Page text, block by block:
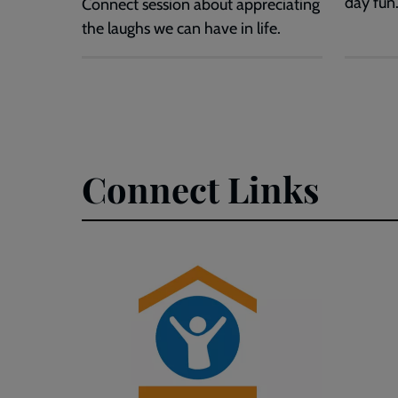
Connect session about appreciating
the laughs we can have in life.
Connect Links